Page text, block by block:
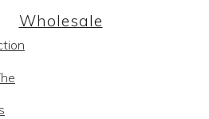
Wholesale